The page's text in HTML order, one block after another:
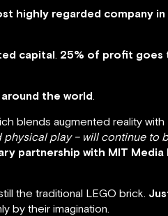
highly regarded company in
capital. 25% of profit goes
the world.
blends augmented reality with
play – will continue to
partnership with MIT Media
the traditional LEGO brick.
by their imagination.